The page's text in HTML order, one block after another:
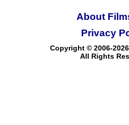
About
Copyright © 2006-
All Rights
Privacy